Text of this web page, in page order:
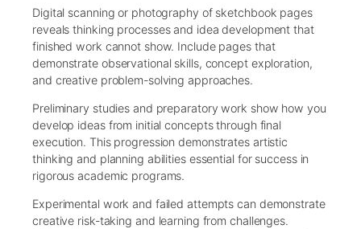
Digital scanning or photography of sketchbook pages
reveals thinking processes and idea development that
finished work cannot show. Include pages that
demonstrate observational skills, concept exploration,
and creative problem-solving approaches.
Preliminary studies and preparatory work show how you
develop ideas from initial concepts through final
execution. This progression demonstrates artistic
thinking and planning abilities essential for success in
rigorous academic programs.
Experimental work and failed attempts can demonstrate
creative risk-taking and learning from challenges.